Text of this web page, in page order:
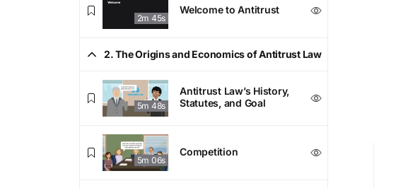
2m 45s
Welcome to Antitrust
2. The Origins and Economics of Antitrust Law
5m 48s
Antitrust Law’s History,
Statutes, and Goal
5m 06s
Competition